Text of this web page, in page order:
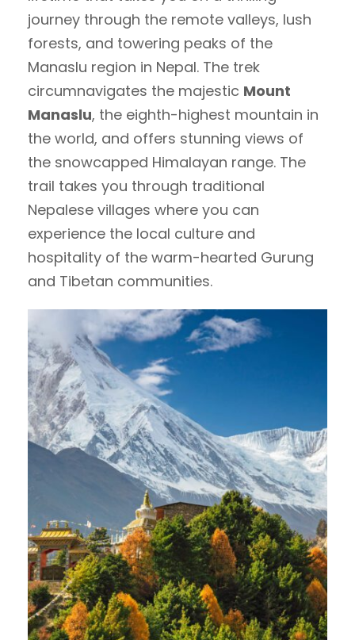
journey through the remote valleys, lush
forests, and towering peaks of the
Manaslu region in Nepal. The trek
circumnavigates the majestic Mount
Manaslu, the eighth-highest mountain in
the world, and offers stunning views of
the snowcapped Himalayan range. The
trail takes you through traditional
Nepalese villages where you can
experience the local culture and
hospitality of the warm-hearted Gurung
and Tibetan communities.